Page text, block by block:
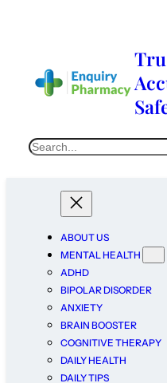
ABOUT US
MENTAL HEALTH
ADHD
BIPOLAR DISORDER
ANXIETY
BRAIN BOOSTER
COGNITIVE THERAPY
DAILY HEALTH
DAILY TIPS